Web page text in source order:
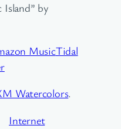
Island” by
MusicTidal
Watercolors.
Internet